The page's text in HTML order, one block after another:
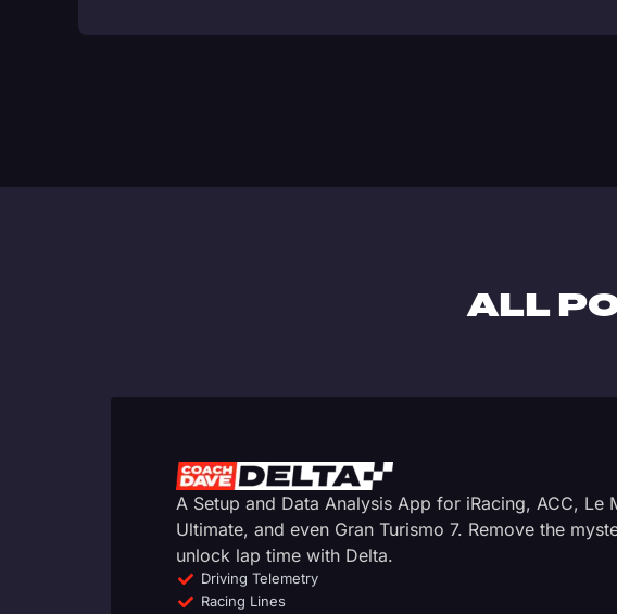
ALL
A Setup and Data Analysis App for iRacing, ACC, Le
Ultimate, and even Gran Turismo 7. Remove the
unlock lap time with Delta.
Driving Telemetry
Racing Lines